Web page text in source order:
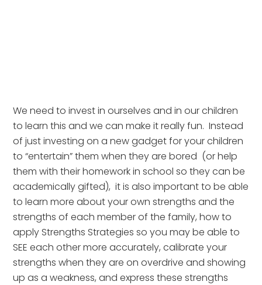
We need to invest in ourselves and in our children
to learn this and we can make it really fun.  Instead
of just investing on a new gadget for your children
to “entertain” them when they are bored  (or help
them with their homework in school so they can be
academically gifted),  it is also important to be able
to learn more about your own strengths and the
strengths of each member of the family, how to
apply Strengths Strategies so you may be able to
SEE each other more accurately, calibrate your
strengths when they are on overdrive and showing
up as a weakness, and express these strengths